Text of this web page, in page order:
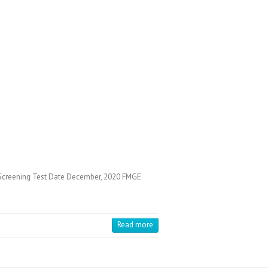
Test Date December, 2020 FMGE
Read more